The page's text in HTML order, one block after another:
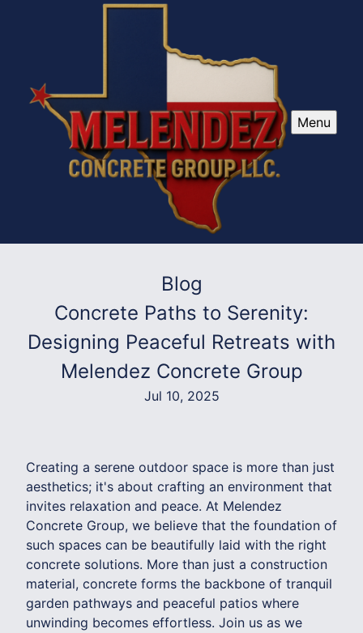
Menu
Blog
Concrete Paths to Serenity:
Designing Peaceful Retreats with
Melendez Concrete Group
Jul 10, 2025
Creating a serene outdoor space is more than just
aesthetics; it's about crafting an environment that
invites relaxation and peace. At Melendez
Concrete Group, we believe that the foundation of
such spaces can be beautifully laid with the right
concrete solutions. More than just a construction
material, concrete forms the backbone of tranquil
garden pathways and peaceful patios where
unwinding becomes effortless. Join us as we